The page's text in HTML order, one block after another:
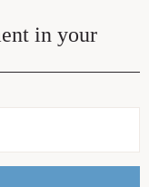
in your